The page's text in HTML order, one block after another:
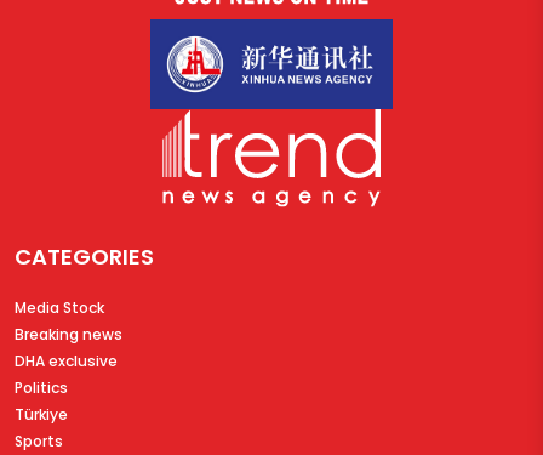
CATEGORIES
Media Stock
Breaking news
DHA exclusive
Politics
Türkiye
Sports